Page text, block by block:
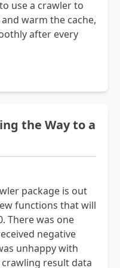
use a crawler to
warm the cache,
after every
the Way to a
package is out
functions that will
There was one
negative
unhappy with
result data